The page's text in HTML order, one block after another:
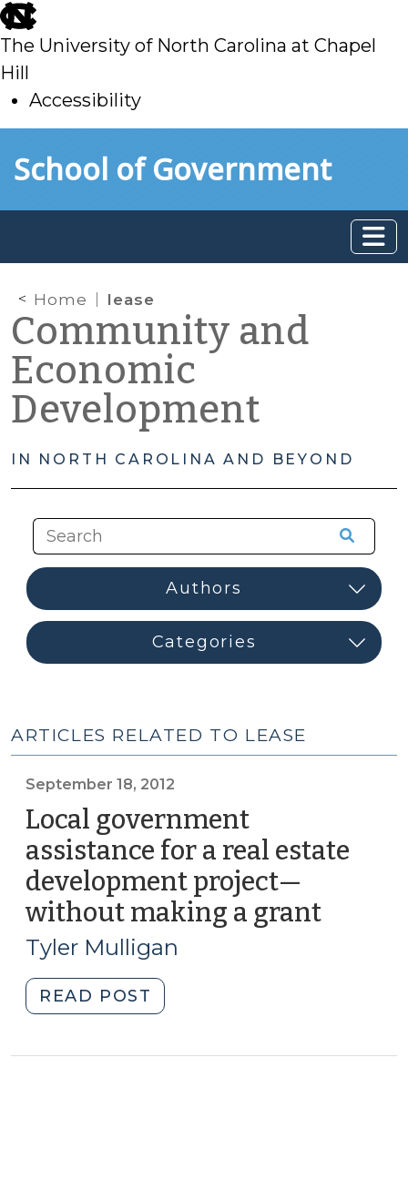
skip
to
main
The University of North Carolina at Chapel
Hill
Accessibility
toSchool of Government
Home lease
Community and
Economic
Development
IN NORTH CAROLINA AND BEYOND
ARTICLES RELATED TO LEASE
September 18, 2012
Local government
assistance for a real estate
development project—
without making a grant
Tyler Mulligan
READ POST
government